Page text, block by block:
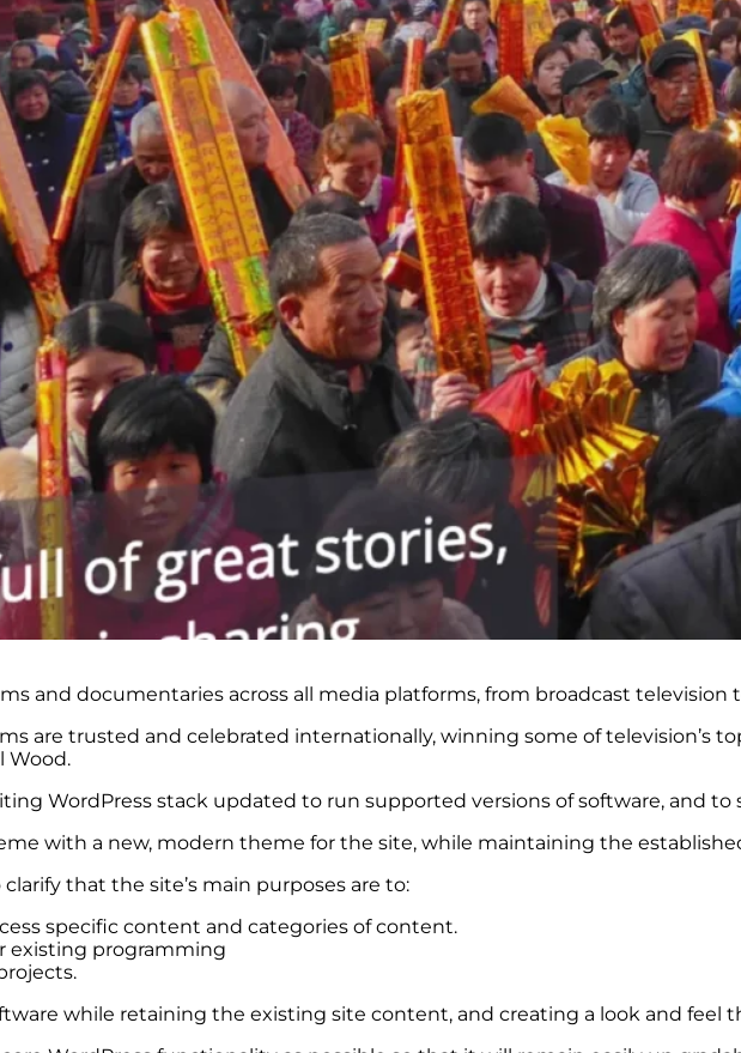
and documentaries across all media platforms, from broadcast
are trusted and celebrated internationally, winning some of television’s
Wood.
WordPress stack updated to run supported versions of software, and
with a new, modern theme for the site, while maintaining the
that the site’s main purposes are to:
specific content and categories of content.
existing programming
while retaining the existing site content, and creating a look and feel